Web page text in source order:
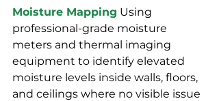
Moisture Mapping Using
professional-grade moisture
meters and thermal imaging
equipment to identify elevated
moisture levels inside walls, floors,
and ceilings where no visible issue